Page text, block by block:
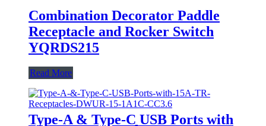
Combination Decorator Paddle
Receptacle and Rocker Switch
YQRDS215
Read More
Type-A & Type-C USB Ports with